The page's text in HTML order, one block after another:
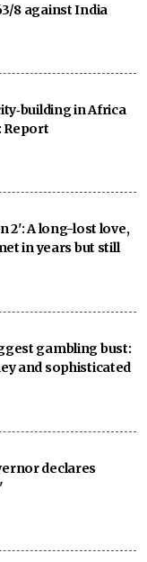
8 against India
in Africa
Report
2': A long-lost love,
in years but still
gambling bust:
and sophisticated
declares